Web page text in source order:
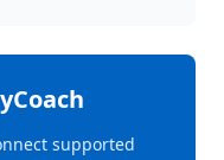
supported